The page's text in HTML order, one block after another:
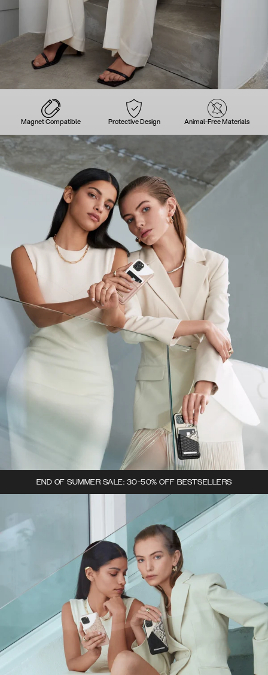
Magnet Compatible Protective Design Animal-Free Materials
END OF SUMMER SALE: 30-50% OFF BESTSELLERS